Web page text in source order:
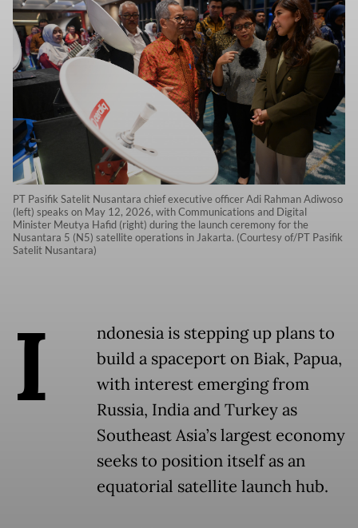
PT Pasifik Satelit Nusantara chief executive officer Adi Rahman Adiwoso
(left) speaks on May 12, 2026, with Communications and Digital
Minister Meutya Hafid (right) during the launch ceremony for the
Nusantara 5 (N5) satellite operations in Jakarta. (Courtesy of/PT Pasifik
Satelit Nusantara)
I
ndonesia is stepping up plans to
build a spaceport on Biak, Papua,
with interest emerging from
Russia, India and Turkey as
Southeast Asia’s largest economy
seeks to position itself as an
equatorial satellite launch hub.